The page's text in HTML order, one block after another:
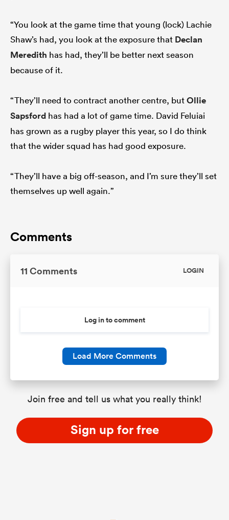
“You look at the game time that young (lock) Lachie
Shaw’s had, you look at the exposure that Declan
Meredith has had, they’ll be better next season
because of it.
“They’ll need to contract another centre, butOllie
Sapsford has had a lot of game time. David Feluiai
has grown as a rugby player this year, so I do think
that the wider squad has had good exposure.
“They’ll have a big off-season, and I’m sure they’ll set
themselves up well again.”
Comments
11 Comments LOGIN
Log in to comment
Load More Comments
Join free and tell us what you really think!
Sign up for free